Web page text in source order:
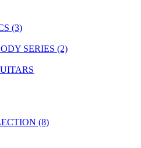
(3)
SERIES (2)
(8)